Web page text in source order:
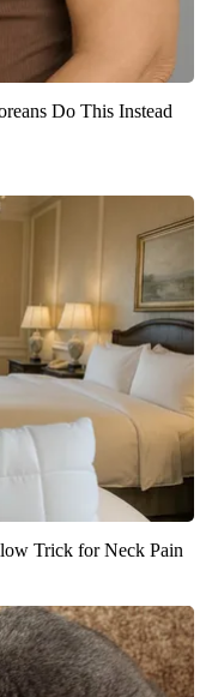
Do This Instead
Trick for Neck Pain